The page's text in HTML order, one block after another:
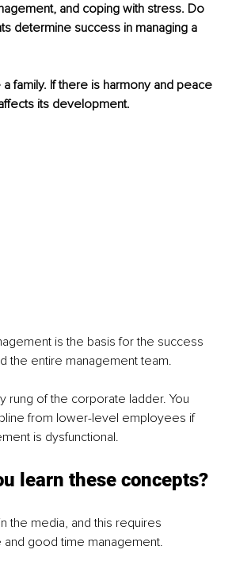
and coping with stress. Do
determine success in managing a
family. If there is harmony and peace
its development.
is the basis for the success
the entire management team.
rung of the corporate ladder. You
from lower-level employees if
is dysfunctional.
learn these concepts?
the media, and this requires
and good time management.